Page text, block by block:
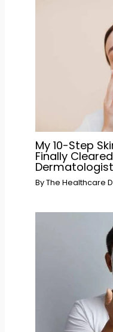
My 10-Step
Finally
ByThe Healthcare